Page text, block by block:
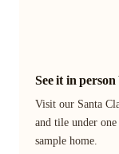
See it in
Visit our Santa
and tile under
sample home.